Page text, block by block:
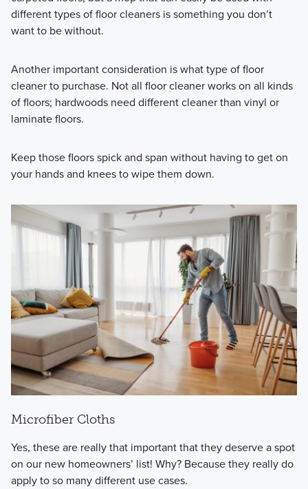
different types of floor cleaners is something you don’t
want to be without.
Another important consideration is what type of floor
cleaner to purchase. Not all floor cleaner works on all kinds
of floors; hardwoods need different cleaner than vinyl or
laminate floors.
Keep those floors spick and span without having to get on
your hands and knees to wipe them down.
Microfiber Cloths
Yes, these are really that important that they deserve a spot
on our new homeowners’ list! Why? Because they really do
apply to so many different use cases.